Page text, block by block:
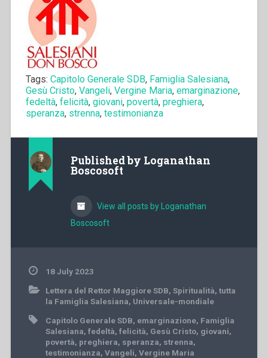
Tags: Capitolo Generale SDB, Famiglia Salesiana,
Gesù Cristo, Vangeli, Vergine Maria, emarginazione,
fedeltà, felicità, giovani, povertà, preghiera,
speranza, strenna, testimonianza
Published by Loganathan
Boscosoft
View all posts by Loganathan
Boscosoft
18 July 2023
Lettera del Rettor Maggiore SDB, Spiritualità, tutta
la Famiglia Salesiana, Universale-mondiale
Capitolo Generale SDB, emarginazione, Famiglia
Salesiana, fedeltà, felicità, Gesù Cristo, giovani,
povertà, preghiera, speranza, strenna,
testimonianza, Vangeli, Vergine Maria